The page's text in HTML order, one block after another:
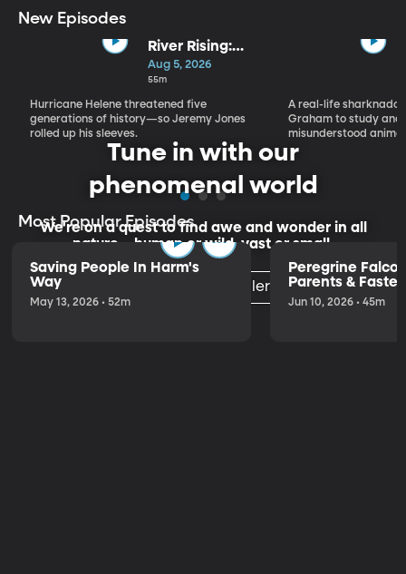
New Episodes
River Rising:
Jeremy Jones,
His Old
Farmhouse,
and Hurricane
Aug 5, 2026
55m
Hurricane Helene threatened five
generations of history—so Jeremy Jones
rolled up his sleeves.
A real-life sharknado
Graham to study and
misunderstood
Tune in with our
phenomenal world
We're on a quest to find awe and wonder in all
nature—human or wild, vast or small.
Listen to the Trailer
Most Popular Episodes
Saving People In Harm's
Way
May 13, 2026 • 52m
Peregrine
Parents &
the World
Jun 10, 2026 • 45m